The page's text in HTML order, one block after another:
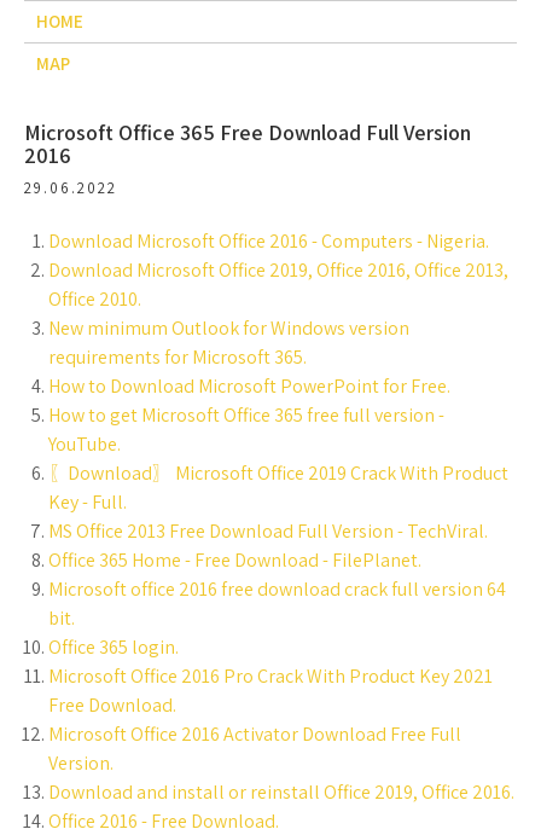
HOME
MAP
Microsoft Office 365 Free Download Full Version
2016
29.06.2022
Download Microsoft Office 2016 - Computers - Nigeria.
Download Microsoft Office 2019, Office 2016, Office 2013,
Office 2010.
New minimum Outlook for Windows version
requirements for Microsoft 365.
How to Download Microsoft PowerPoint for Free.
How to get Microsoft Office 365 free full version -
YouTube.
〖Download〗 Microsoft Office 2019 Crack With Product
Key - Full.
MS Office 2013 Free Download Full Version - TechViral.
Office 365 Home - Free Download - FilePlanet.
Microsoft office 2016 free download crack full version 64
bit.
Office 365 login.
Microsoft Office 2016 Pro Crack With Product Key 2021
Free Download.
Microsoft Office 2016 Activator Download Free Full
Version.
Download and install or reinstall Office 2019, Office 2016.
Office 2016 - Free Download.